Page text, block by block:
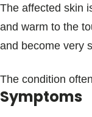
The affected skin
and warm to the
and become very
The condition
Symptoms